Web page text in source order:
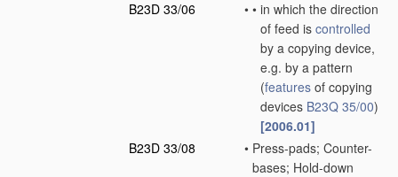
B23D 33/06
• • in which the direction
of feed is controlled
by a copying device,
e.g. by a pattern
(features of copying
devices B23Q 35/00)
[2006.01]
B23D 33/08
• Press-pads; Counter-
bases; Hold-down